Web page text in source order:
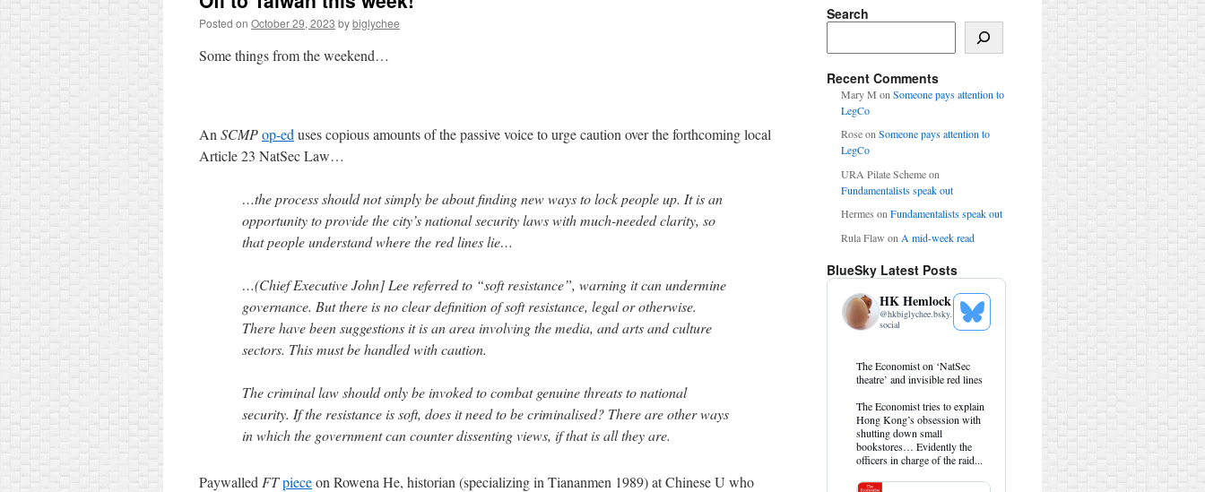
Posted on October 29, 2023 bybiglychee
Some things from the weekend…
An SCMPop-ed uses copious amounts of the passive voice to urge caution over the forthcoming local
Article 23 NatSec Law…
…the process should not simply be about finding new ways to lock people up. It is an
opportunity to provide the city’s national security laws with much-needed clarity, so
that people understand where the red lines lie…
…(Chief Executive John] Lee referred to “soft resistance”, warning it can undermine
governance. But there is no clear definition of soft resistance, legal or otherwise.
There have been suggestions it is an area involving the media, and arts and culture
sectors. This must be handled with caution.
The criminal law should only be invoked to combat genuine threats to national
security. If the resistance is soft, does it need to be criminalised? There are other ways
in which the government can counter dissenting views, if that is all they are.
Paywalled FTpieceon Rowena He, historian (specializing in Tiananmen 1989) at Chinese U who
Search
Recent Comments
Mary M on Someone pays attention to
LegCo
RoseonSomeone pays attention to
LegCo
URA Pilate Schemeon
Fundamentalists speak out
Hermes on Fundamentalists speak out
Rula Flaw on A mid-week read
BlueSky Latest Posts
HK Hemlock
@hkbiglychee.bsky.
social
See
Bluesky
View
post
HK
Hemlock
on
Bluesky
The Economist on ‘NatSec
theatre’ and invisible red lines
The Economist tries to explain
Hong Kong’s obsession with
shutting down small
bookstores… Evidently the
officers in charge of the raid...